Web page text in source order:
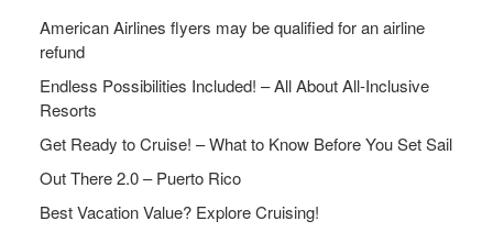
American Airlines flyers may be qualified for an airline
refund
Endless Possibilities Included! – All About All-Inclusive
Resorts
Get Ready to Cruise! – What to Know Before You Set Sail
Out There 2.0 – Puerto Rico
Best Vacation Value? Explore Cruising!